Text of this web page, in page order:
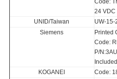
Code:
24 VDC
UNID/Taiwan
UW-15-
Siemens
Printed
Code:
P/
KOGANEI
Code: